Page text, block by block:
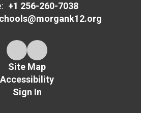
+1 256-260-7038
Site Map
Accessibility
Sign In